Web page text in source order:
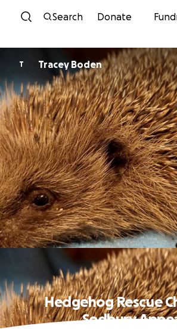
Skip to content
Search Donate
T Tracey Boden
Hedgehog Rescue
Sodbury